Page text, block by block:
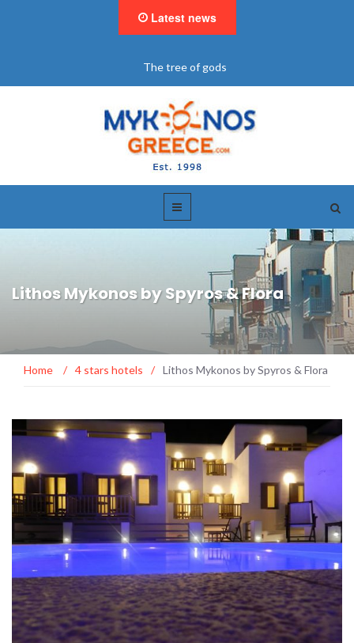
Latest news
"BookNow" Saint John Luxury Resort
Lithos Mykonos by Spyros & Flora
Home / 4 stars hotels / Lithos Mykonos by Spyros & Flora